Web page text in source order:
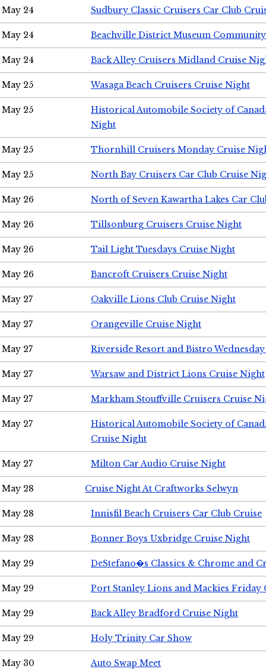
May 24 Sudbury Classic Cruisers Car Club
May 24 Beachville District Museum
May 24 Back Alley Cruisers Midland Cruise
May 25 Wasaga Beach Cruisers Cruise Night
May 25
Historical Automobile Society of
Night
May 25 Thornhill Cruisers Monday Cruise
May 25 North Bay Cruisers Car Club Cruise
May 26 North of Seven Kawartha Lakes Car
May 26 Tillsonburg Cruisers Cruise Night
May 26 Tail Light Tuesdays Cruise Night
May 26 Bancroft Cruisers Cruise Night
May 27 Oakville Lions Club Cruise Night
May 27 Orangeville Cruise Night
May 27 Riverside Resort and Bistro
May 27 Warsaw and District Lions Cruise Night
May 27 Markham Stouffville Cruisers Cruise
May 27
Historical Automobile Society of
Cruise Night
May 27 Milton Car Audio Cruise Night
May 28 Cruise Night At Craftworks Selwyn
May 28 Innisfil Beach Cruisers Car Club Cruise
May 28 Bonner Boys Uxbridge Cruise Night
May 29 DeStefano�s Classics & Chrome and
May 29 Port Stanley Lions and Mackies Friday
May 29 Back Alley Bradford Cruise Night
May 29 Holy Trinity Car Show
May 30 Auto Swap Meet